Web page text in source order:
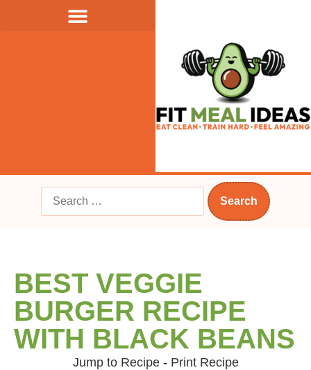
BEST VEGGIE
BURGER RECIPE
WITH BLACK BEANS
Jump to Recipe- Print Recipe